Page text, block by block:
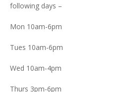
following days –
Mon 10am-6pm
Tues 10am-6pm
Wed 10am-4pm
Thurs 3pm-6pm